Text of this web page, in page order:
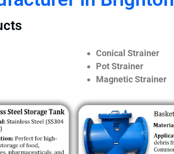
Conical Strainer
Pot Strainer
Magnetic Strainer